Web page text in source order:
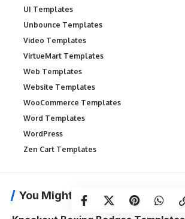
UI Templates
Unbounce Templates
Video Templates
VirtueMart Templates
Web Templates
Website Templates
WooCommerce Templates
Word Templates
WordPress
Zen Cart Templates
You Might Also Like